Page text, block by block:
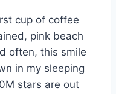
cup of coffee
pink beach
often, this smile
in my sleeping
stars are out